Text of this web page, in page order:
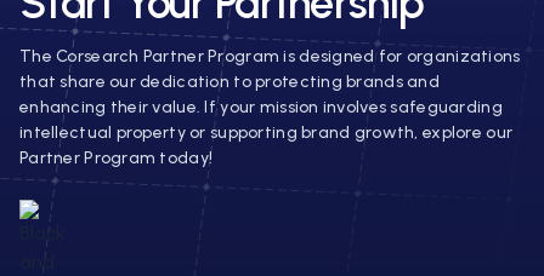
The Corsearch Partner Program is designed for organizations
that share our dedication to protecting brands and
enhancing their value. If your mission involves safeguarding
intellectual property or supporting brand growth, explore our
Partner Program today!